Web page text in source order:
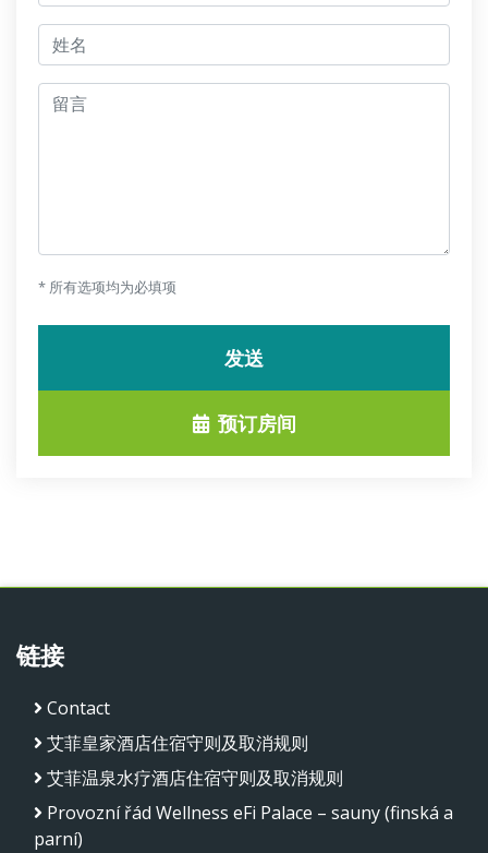
jmeno
留言
* 所有选项均为必填项
发送
预订房间
链接
Contact
艾菲皇家酒店住宿守则及取消规则
艾菲温泉水疗酒店住宿守则及取消规则
Provozní řád Wellness eFi Palace – sauny (finská a
parní)